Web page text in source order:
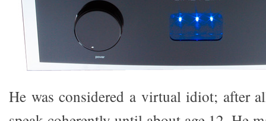
He was considered a virtual idiot; after